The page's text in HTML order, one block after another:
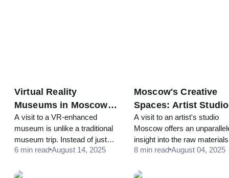
Virtual Reality
Museums in Moscow:
When Physical Meets
Digital
A visit to a VR-enhanced
museum is unlike a traditional
museum trip. Instead of just
walking through halls, a visitor
at a specific point in the
6 min read August 14, 2025
Moscow's Creative
Spaces: Artist
and Alternative
Galleries
A visit to an artist's studio
Moscow offers an
insight into the raw
tools, and ideas that shape a
hubs, like Winzavod and
8 min read August 04, 2025